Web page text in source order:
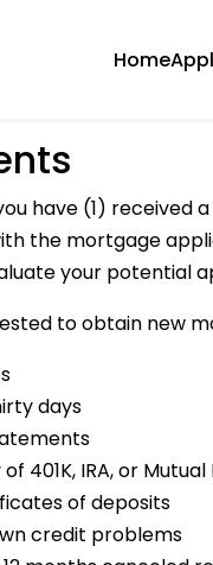
Home
have (1) received
the mortgage
your potential
to obtain new
days
401K, IRA, or
of deposits
credit problems